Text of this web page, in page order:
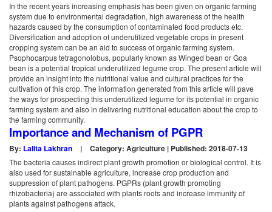
In the recent years increasing emphasis has been given on organic farming
system due to environmental degradation, high awareness of the health
hazards caused by the consumption of contaminated food products etc.
Diversification and adoption of underutilized vegetable crops in present
cropping system can be an aid to success of organic farming system.
Psophocarpus tetragonolobus, popularly known as Winged bean or Goa
bean is a potential tropical underutilized legume crop. The present article will
provide an insight into the nutritional value and cultural practices for the
cultivation of this crop. The information generated from this article will pave
the ways for prospecting this underutilized legume for its potential in organic
farming system and also in delivering nutritional education about the crop to
the farming community.
Importance and Mechanism of PGPR
By: Lalita Lakhran | Category: Agriculture | Published: 2018-07-13
The bacteria causes indirect plant growth promotion or biological control. It is
also used for sustainable agriculture, increase crop production and
suppression of plant pathogens. PGPRs (plant growth promoting
rhizobacteria) are associated with plants roots and increase immunity of
plants against pathogens attack.